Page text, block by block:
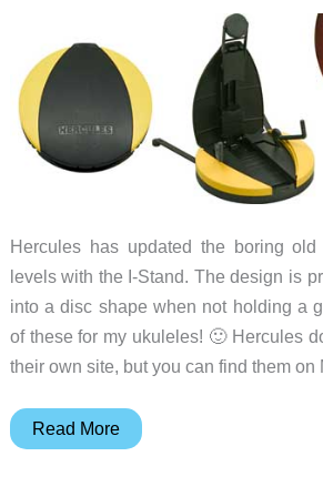
Hercules has updated the boring
levels with the I-Stand. The design is
into a disc shape when not holding a
of these for my ukuleles! 🙂 Hercules
their own site, but you can find them on
Spotlight
Read More